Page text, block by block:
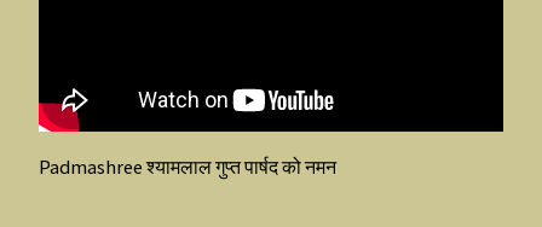
Padmashree श्यामलाल गुप्त पार्षद को नमन